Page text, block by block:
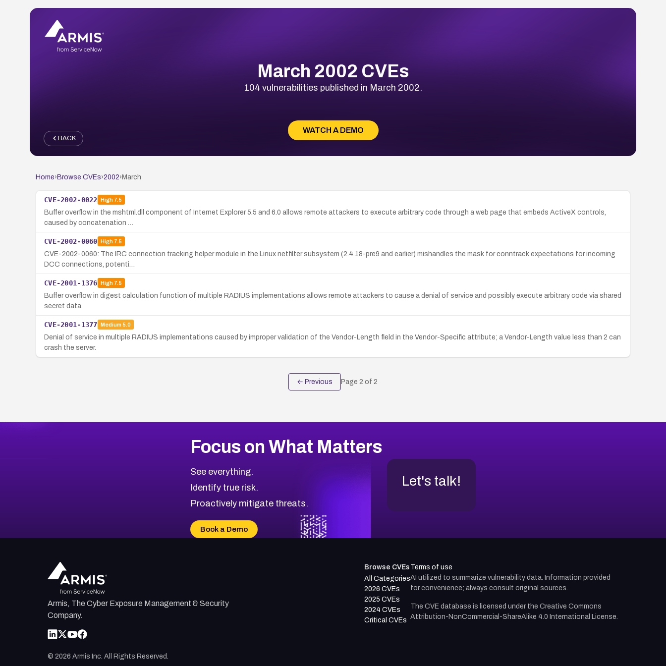
March 2002 CVEs
104 vulnerabilities published in March 2002.
WATCH A DEMO
BACK
Home› Browse CVEs›2002› March
CVE-2002-0022 High7.5
Buffer overflow in the mshtml.dll component of Internet Explorer 5.5 and 6.0 allows remote attackers to execute arbitrary code through a web page that embeds ActiveX controls,
caused by concatenation …
CVE-2002-0060 High7.5
CVE-2002-0060: The IRC connection tracking helper module in the Linux netfilter subsystem (2.4.18-pre9 and earlier) mishandles the mask for conntrack expectations for incoming
DCC connections, potenti…
CVE-2001-1376 High7.5
Buffer overflow in digest calculation function of multiple RADIUS implementations allows remote attackers to cause a denial of service and possibly execute arbitrary code via shared
secret data.
CVE-2001-1377 Medium 5.0
Denial of service in multiple RADIUS implementations caused by improper validation of the Vendor-Length field in the Vendor-Specific attribute; a Vendor-Length value less than 2 can
crash the server.
← Previous Page 2 of 2
Focus on What Matters
See everything.
Identify true risk.
Proactively mitigate threats.
Book a Demo
Let's talk!
Armis, The Cyber Exposure Management & Security
Company.
© 2026 Armis Inc. All Rights Reserved.
Browse CVEs
All Categories
2026 CVEs
2025 CVEs
2024 CVEs
Critical CVEs
Terms of use
AI utilized to summarize vulnerability data. Information provided
for convenience; always consult original sources.
The CVE database is licensed under the Creative Commons
Attribution-NonCommercial-ShareAlike 4.0 International License.